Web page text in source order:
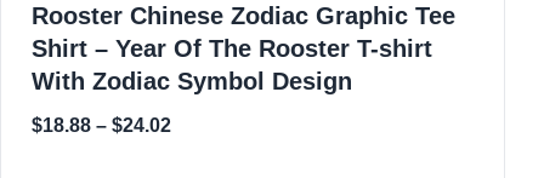
Rooster Chinese Zodiac Graphic Tee
Shirt – Year Of The Rooster T-shirt
With Zodiac Symbol Design
$18.88 – $24.02